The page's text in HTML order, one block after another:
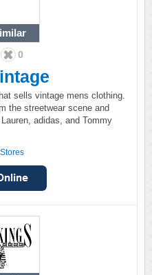
0
sells vintage mens clothing.
the streetwear scene and
adidas, and Tommy